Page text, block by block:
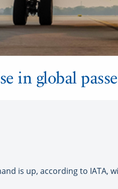
in global
is up, according to